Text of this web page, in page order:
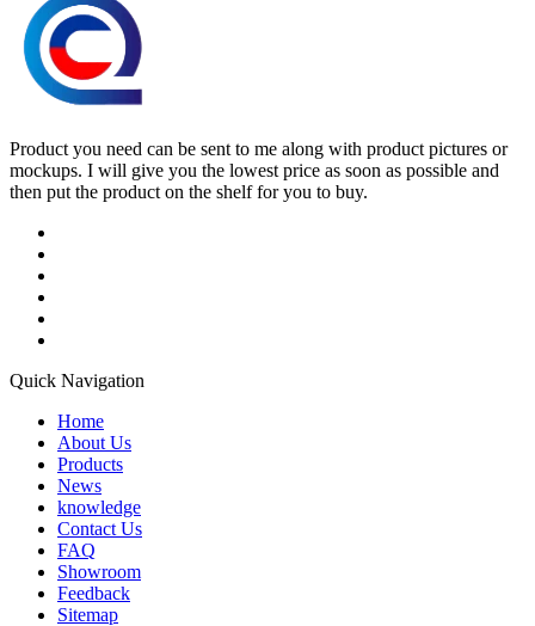
Product you need can be sent to me along with product pictures or
mockups. I will give you the lowest price as soon as possible and
then put the product on the shelf for you to buy.
Quick Navigation
Home
About Us
Products
News
knowledge
Contact Us
FAQ
Showroom
Feedback
Sitemap